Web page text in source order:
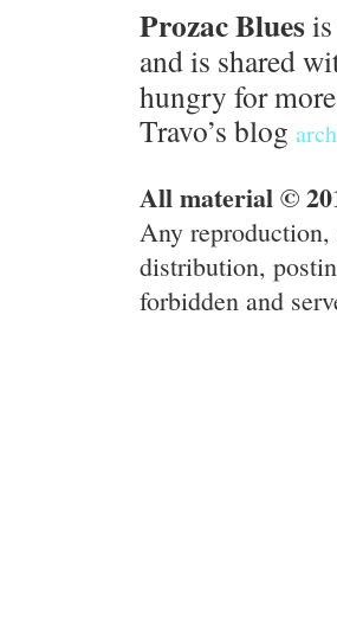
Prozac Blues
and is shared
hungry for
Travo’s blog
All material ©
Any reproduction,
distribution,
forbidden and